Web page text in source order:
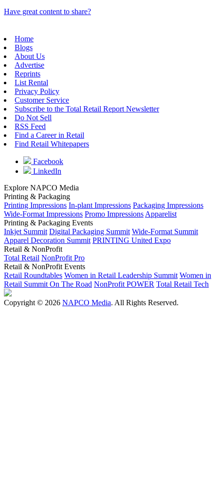
Have great content to share?
Home
Blogs
About Us
Advertise
Reprints
List Rental
Privacy Policy
Customer Service
Subscribe to the Total Retail Report Newsletter
Do Not Sell
RSS Feed
Find a Career in Retail
Find Retail Whitepapers
Facebook
LinkedIn
Explore NAPCO Media
Printing & Packaging
Printing Impressions In-plant Impressions Packaging Impressions
Wide-Format Impressions Promo Impressions Apparelist
Printing & Packaging Events
Inkjet Summit Digital Packaging Summit Wide-Format Summit
Apparel Decoration Summit PRINTING United Expo
Retail & NonProfit
Total Retail NonProfit Pro
Retail & NonProfit Events
Retail Roundtables Women in Retail Leadership Summit Women in
Retail Summit On The Road NonProfit POWER Total Retail Tech
Copyright © 2026 NAPCO Media. All Rights Reserved.